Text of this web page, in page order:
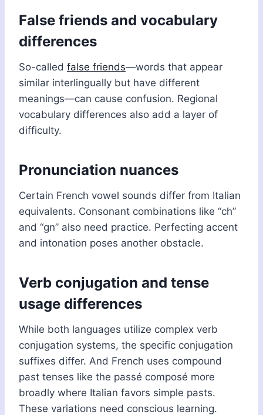
False friends and vocabulary
differences
So-called false friends—words that appear
similar interlingually but have different
meanings—can cause confusion. Regional
vocabulary differences also add a layer of
difficulty.
Pronunciation nuances
Certain French vowel sounds differ from Italian
equivalents. Consonant combinations like “ch”
and “gn” also need practice. Perfecting accent
and intonation poses another obstacle.
Verb conjugation and tense
usage differences
While both languages utilize complex verb
conjugation systems, the specific conjugation
suffixes differ. And French uses compound
past tenses like the passé composé more
broadly where Italian favors simple pasts.
These variations need conscious learning.